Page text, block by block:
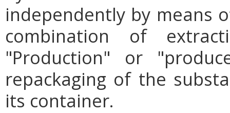
independently by means
combination of
"Production" or
repackaging of the
its container.